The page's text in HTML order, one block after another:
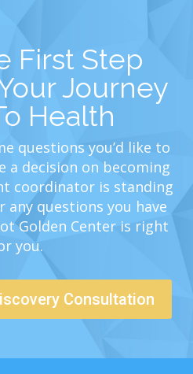
First Step
Journey
Health
questions you’d like to
a decision on becoming
coordinator is standing
any questions you have
Golden Center is right
you.
Consultation